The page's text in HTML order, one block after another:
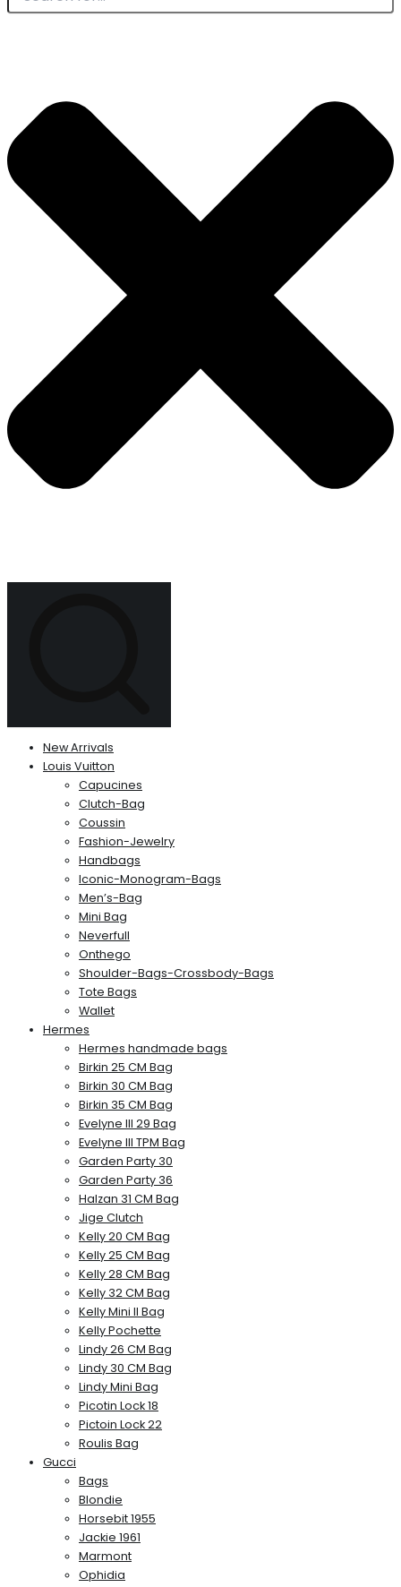
New Arrivals
Louis Vuitton
Capucines
Clutch-Bag
Coussin
Fashion-Jewelry
Handbags
Iconic-Monogram-Bags
Men’s-Bag
Mini Bag
Neverfull
Onthego
Shoulder-Bags-Crossbody-Bags
Tote Bags
Wallet
Hermes
Hermes handmade bags
Birkin 25 CM Bag
Birkin 30 CM Bag
Birkin 35 CM Bag
Evelyne III 29 Bag
Evelyne III TPM Bag
Garden Party 30
Garden Party 36
Halzan 31 CM Bag
Jige Clutch
Kelly 20 CM Bag
Kelly 25 CM Bag
Kelly 28 CM Bag
Kelly 32 CM Bag
Kelly Mini II Bag
Kelly Pochette
Lindy 26 CM Bag
Lindy 30 CM Bag
Lindy Mini Bag
Picotin Lock 18
Pictoin Lock 22
Roulis Bag
Gucci
Bags
Blondie
Horsebit 1955
Jackie 1961
Marmont
Ophidia